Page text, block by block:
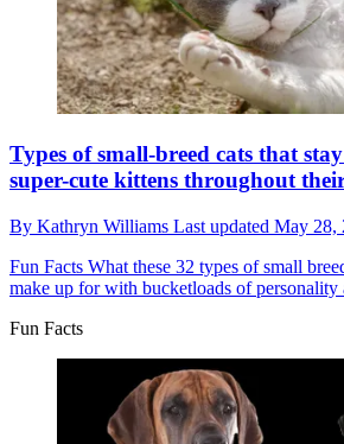
Types of small-breed cats that
super-cute kittens throughout
By Kathryn Williams Last updated May 28,
Fun Facts What these 32 types of small
make up for with bucketloads of personality
Fun Facts